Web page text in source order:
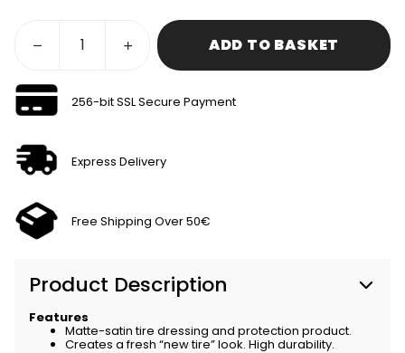
ADD TO BASKET
256-bit SSL Secure Payment
Express Delivery
Free Shipping Over 50€
Product Description
Features
Matte-satin tire dressing and protection product.
Creates a fresh “new tire” look. High durability.